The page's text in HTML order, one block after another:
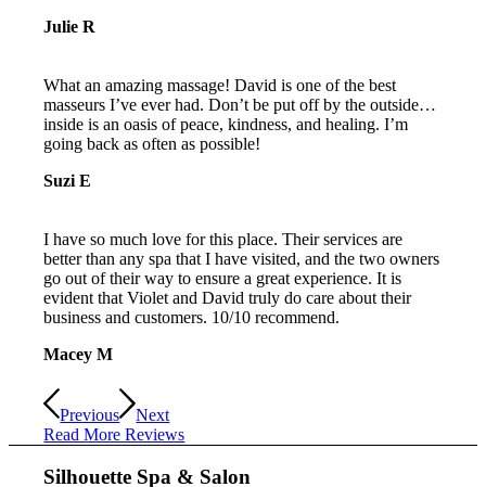
Julie R
What an amazing massage! David is one of the best
masseurs I’ve ever had. Don’t be put off by the outside…
inside is an oasis of peace, kindness, and healing. I’m
going back as often as possible!
Suzi E
I have so much love for this place. Their services are
better than any spa that I have visited, and the two owners
go out of their way to ensure a great experience. It is
evident that Violet and David truly do care about their
business and customers. 10/10 recommend.
Macey M
Previous
Next
Read More Reviews
Silhouette Spa & Salon